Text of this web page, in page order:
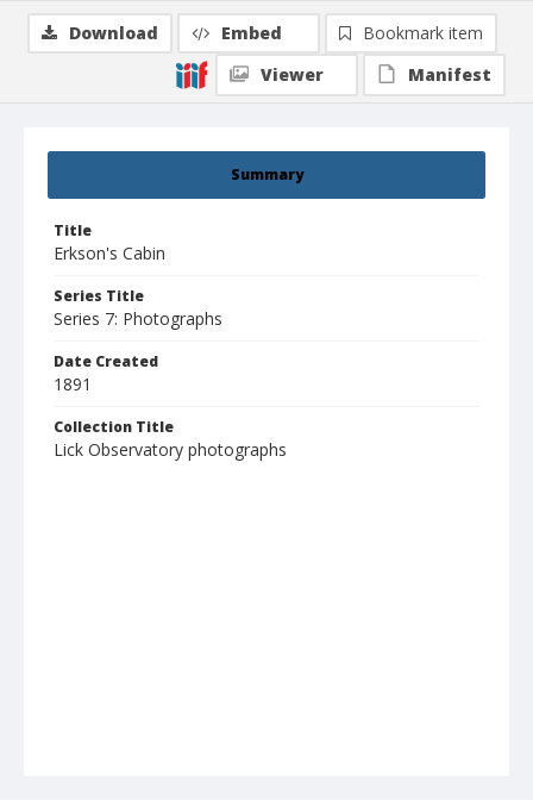
Summary
Title
Erkson's Cabin
Series Title
Series 7: Photographs
Date Created
1891
Collection Title
Lick Observatory photographs
Download Embed
Bookmark item
Viewer
Manifest